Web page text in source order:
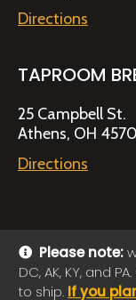
Please note:
DC, AK, KY, and
to ship. If you
Directions
TAPROOM
25 Campbell St.
Athens, OH
Directions
© 2026 Jackie